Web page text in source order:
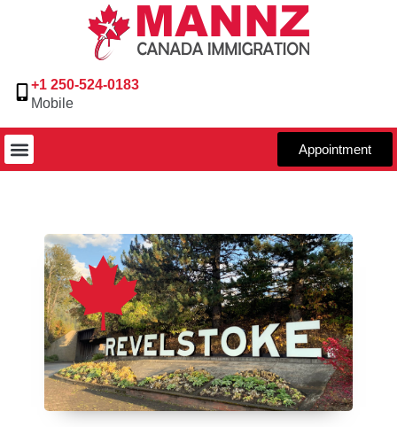
+1 250-524-0183
Mobile
Appointment